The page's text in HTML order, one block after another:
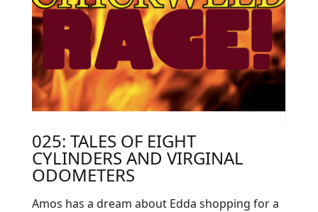
025: TALES OF EIGHT
CYLINDERS AND VIRGINAL
ODOMETERS
Amos has a dream about Edda shopping for a